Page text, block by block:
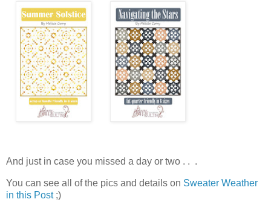
And just in case you missed a day or two . . .
You can see all of the pics and details on Sweater Weather
in this Post;)